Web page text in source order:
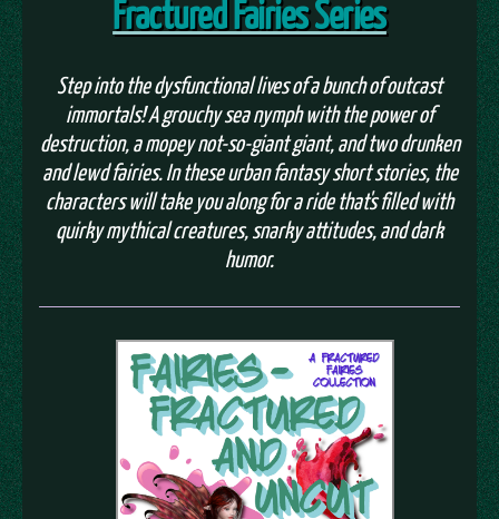
Fractured Fairies Series
Step into the dysfunctional lives of a bunch of outcast
immortals! A grouchy sea nymph with the power of
destruction, a mopey not-so-giant giant, and two drunken
and lewd fairies. In these urban fantasy short stories, the
characters will take you along for a ride that's filled with
quirky mythical creatures, snarky attitudes, and dark
humor.